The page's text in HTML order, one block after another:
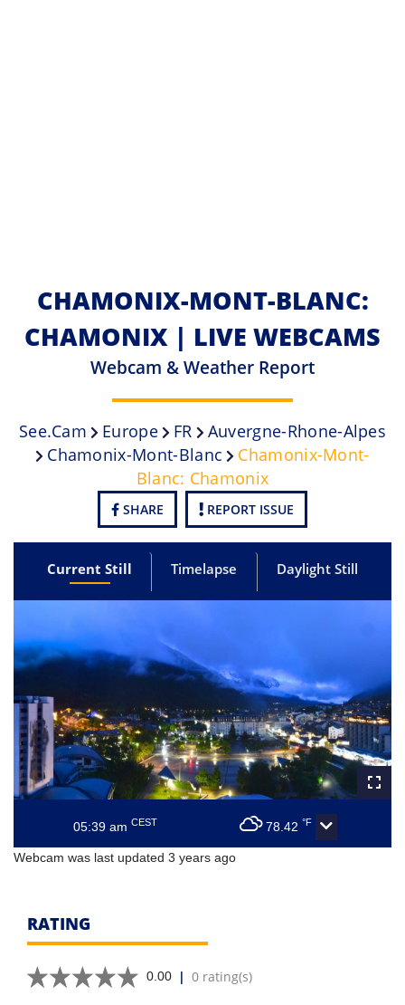
CHAMONIX-MONT-BLANC:
CHAMONIX | LIVE WEBCAMS
Webcam & Weather Report
See.cam Europe FR
Auvergne-Rhone-Alpes
Chamonix-Mont-Blanc
Chamonix-Mont-
Blanc: Chamonix
SHARE REPORT ISSUE
Current Still Timelapse Daylight Still
05:39 amCEST 78.42 °F
Webcam was last updated 3 years ago
RATING
0.00 | 0 rating(s)